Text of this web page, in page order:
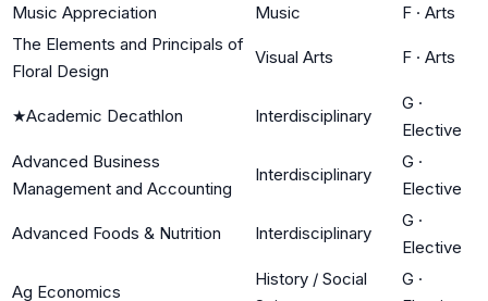
Music Appreciation
Music F · Arts
The Elements and Principals of
Floral Design
Visual Arts F · Arts
★Academic Decathlon Interdisciplinary
G ·
Elective
Advanced Business
Management and Accounting
Interdisciplinary
G ·
Elective
Advanced Foods & Nutrition Interdisciplinary
G ·
Elective
Ag Economics
History / Social
G ·